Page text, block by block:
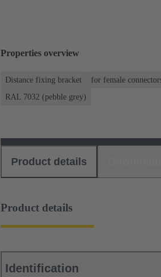
Properties overview
Distance fixing bracket for female
RAL 7032 (pebble grey)
Product details
Product details
Identification